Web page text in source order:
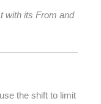
with its From and
the shift to limit